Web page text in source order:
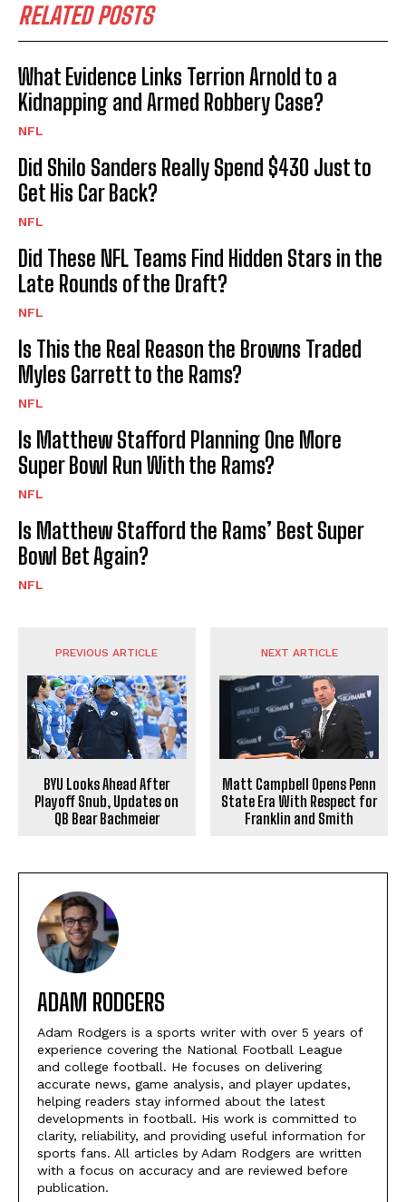
RELATED POSTS
What Evidence Links Terrion Arnold to a
Kidnapping and Armed Robbery Case?
NFL
Did Shilo Sanders Really Spend $430 Just to
Get His Car Back?
NFL
Did These NFL Teams Find Hidden Stars in the
Late Rounds of the Draft?
NFL
Is This the Real Reason the Browns Traded
Myles Garrett to the Rams?
NFL
Is Matthew Stafford Planning One More
Super Bowl Run With the Rams?
NFL
Is Matthew Stafford the Rams’ Best Super
Bowl Bet Again?
NFL
PREVIOUS ARTICLE
BYU Looks Ahead After
Playoff Snub, Updates on
QB Bear Bachmeier
NEXT ARTICLE
Matt Campbell Opens Penn
State Era With Respect for
Franklin and Smith
ADAM RODGERS
Adam Rodgers is a sports writer with over 5 years of
experience covering the National Football League
and college football. He focuses on delivering
accurate news, game analysis, and player updates,
helping readers stay informed about the latest
developments in football. His work is committed to
clarity, reliability, and providing useful information for
sports fans. All articles by Adam Rodgers are written
with a focus on accuracy and are reviewed before
publication.